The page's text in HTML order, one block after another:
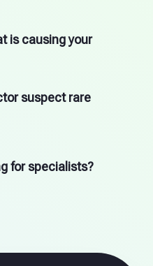
is causing your
suspect rare
for specialists?